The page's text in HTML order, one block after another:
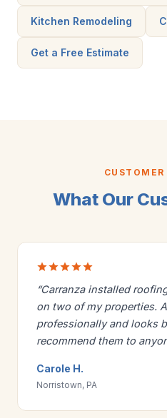
Kitchen Remodeling
Get a Free Estimate
CUSTOMER
What Our
“Carranza installed
on two of my properties.
professionally and looks
recommend them to
Carole H.
Norristown, PA